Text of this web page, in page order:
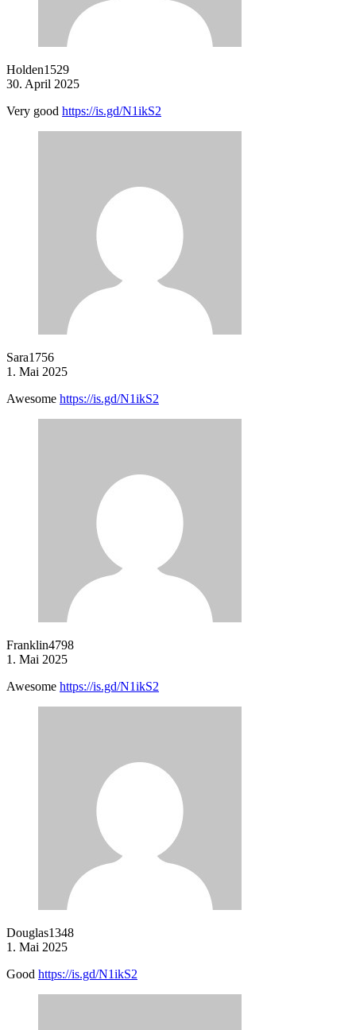
Holden1529
30. April 2025
Very good https://is.gd/N1ikS2
Sara1756
1. Mai 2025
Awesome https://is.gd/N1ikS2
Franklin4798
1. Mai 2025
Awesome https://is.gd/N1ikS2
Douglas1348
1. Mai 2025
Good https://is.gd/N1ikS2